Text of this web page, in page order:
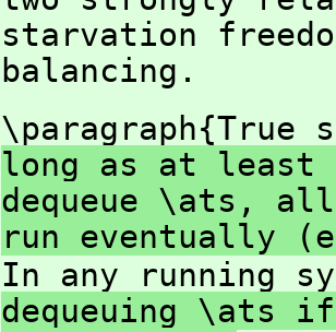
starvation
balancing.
\paragraph{True
long as at least
dequeue \ats,
run eventually
In any running
dequeuing \ats